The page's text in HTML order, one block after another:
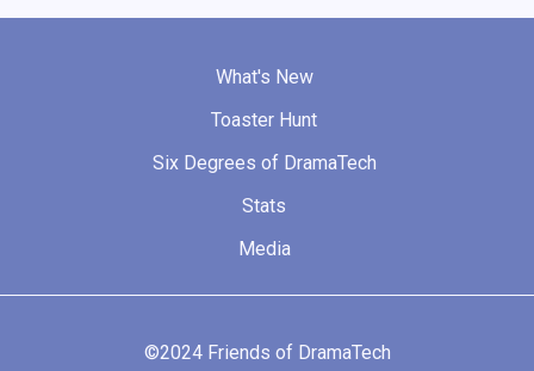
©2024 Friends of DramaTech
What's New
Toaster Hunt
Six Degrees of DramaTech
Stats
Media